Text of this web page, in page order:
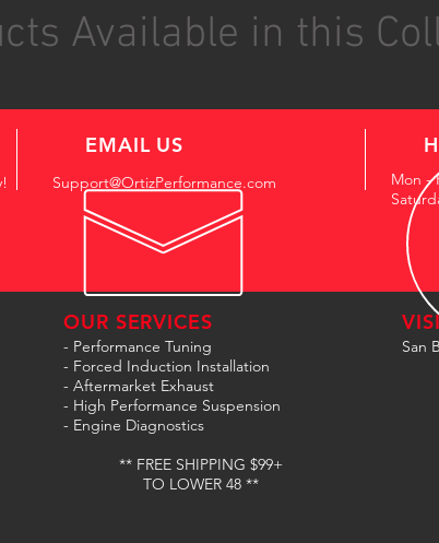
Available in this
EMAIL US
Support@OrtizPerformance.com
Mon -
OUR SERVICES
- Performance Tuning
- Forced Induction Installation
- Aftermarket Exhaust
- High Performance Suspension
- Engine Diagnostics
** FREE SHIPPING $99+
TO LOWER 48 **
San